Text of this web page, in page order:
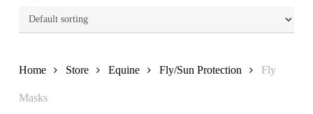
Home Store Equine Fly/Sun Protection Fly
Masks